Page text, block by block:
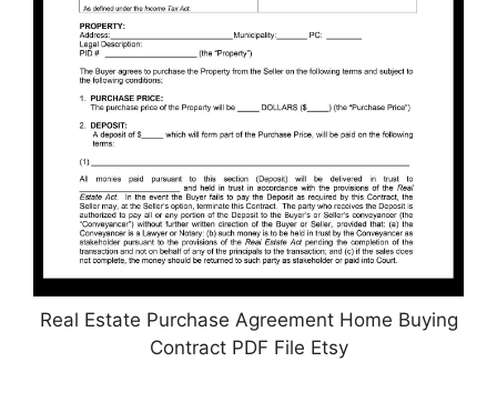
Real Estate Purchase Agreement Home Buying
Contract PDF File Etsy